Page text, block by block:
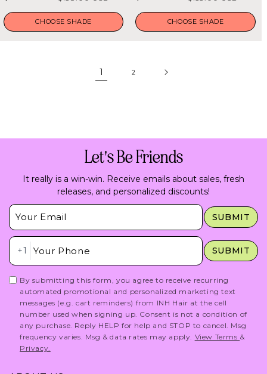
5
stars
price
price
CHOOSE SHADE
5
stars
price
price
CHOOSE SHADE
1 2
Let's Be Friends
It really is a win-win. Receive emails about sales, fresh
releases, and personalized discounts!
Insert Email Here
SUBMIT
Insert Phone Here
+1 SUBMIT
By submitting this form, you agree to receive recurring
automated promotional and personalized marketing text
messages (e.g. cart reminders) from INH Hair at the cell
number used when signing up. Consent is not a condition of
any purchase. Reply HELP for help and STOP to cancel. Msg
frequency varies. Msg & data rates may apply. View Terms &
Privacy.